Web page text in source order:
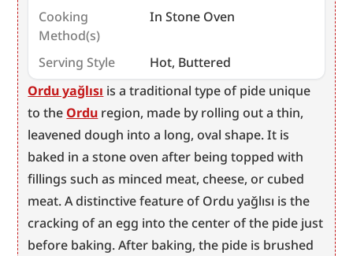
Cooking
Method(s)
In Stone Oven
Serving Style
Hot, Buttered
Ordu yağlısı is a traditional type of pide unique
to the Ordu region, made by rolling out a thin,
leavened dough into a long, oval shape. It is
baked in a stone oven after being topped with
fillings such as minced meat, cheese, or cubed
meat. A distinctive feature of Ordu yağlısı is the
cracking of an egg into the center of the pide just
before baking. After baking, the pide is brushed